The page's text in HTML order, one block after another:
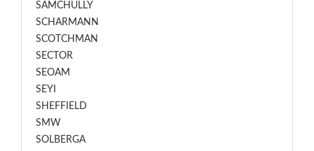
SAMCHULLY
SCHARMANN
SCOTCHMAN
SECTOR
SEOAM
SEYI
SHEFFIELD
SMW
SOLBERGA